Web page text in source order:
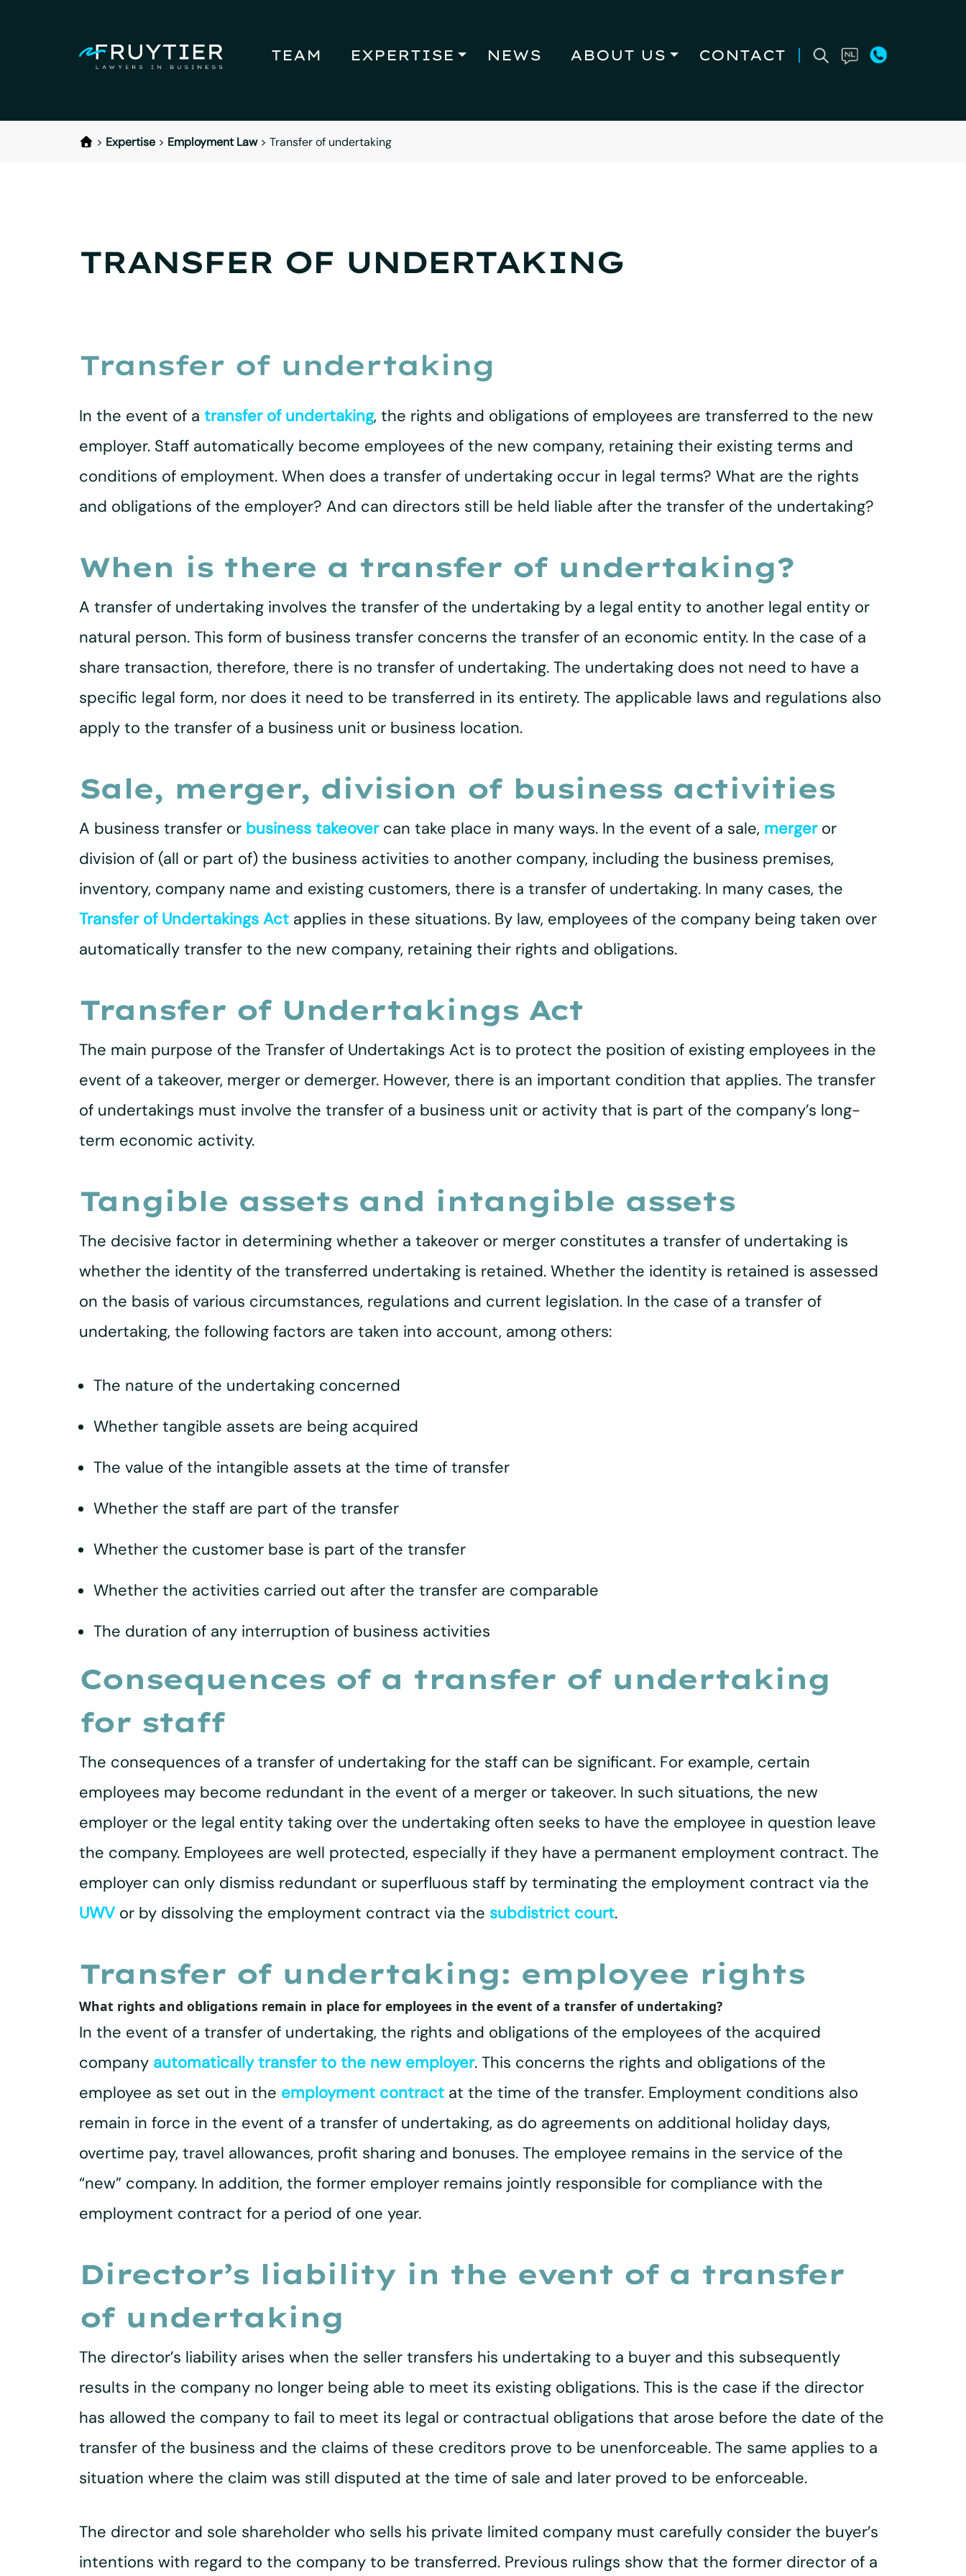
TEAM EXPERTISE NEWS ABOUT US CONTACT
> Expertise> Employment Law> Transfer of undertaking
TRANSFER OF UNDERTAKING
Transfer of undertaking
In the event of a transfer of undertaking, the rights and obligations of employees are transferred to the new
employer. Staff automatically become employees of the new company, retaining their existing terms and
conditions of employment. When does a transfer of undertaking occur in legal terms? What are the rights
and obligations of the employer? And can directors still be held liable after the transfer of the undertaking?
When is there a transfer of undertaking?
A transfer of undertaking involves the transfer of the undertaking by a legal entity to another legal entity or
natural person. This form of business transfer concerns the transfer of an economic entity. In the case of a
share transaction, therefore, there is no transfer of undertaking. The undertaking does not need to have a
specific legal form, nor does it need to be transferred in its entirety. The applicable laws and regulations also
apply to the transfer of a business unit or business location.
Sale, merger, division of business activities
A business transfer or business takeovercan take place in many ways. In the event of a sale, mergeror
division of (all or part of) the business activities to another company, including the business premises,
inventory, company name and existing customers, there is a transfer of undertaking. In many cases, the
Transfer of Undertakings Actapplies in these situations. By law, employees of the company being taken over
automatically transfer to the new company, retaining their rights and obligations.
Transfer of Undertakings Act
The main purpose of the Transfer of Undertakings Act is to protect the position of existing employees in the
event of a takeover, merger or demerger. However, there is an important condition that applies. The transfer
of undertakings must involve the transfer of a business unit or activity that is part of the company’s long-
term economic activity.
Tangible assets and intangible assets
The decisive factor in determining whether a takeover or merger constitutes a transfer of undertaking is
whether the identity of the transferred undertaking is retained. Whether the identity is retained is assessed
on the basis of various circumstances, regulations and current legislation. In the case of a transfer of
undertaking, the following factors are taken into account, among others:
The nature of the undertaking concerned
Whether tangible assets are being acquired
The value of the intangible assets at the time of transfer
Whether the staff are part of the transfer
Whether the customer base is part of the transfer
Whether the activities carried out after the transfer are comparable
The duration of any interruption of business activities
Consequences of a transfer of undertaking
for staff
The consequences of a transfer of undertaking for the staff can be significant. For example, certain
employees may become redundant in the event of a merger or takeover. In such situations, the new
employer or the legal entity taking over the undertaking often seeks to have the employee in question leave
the company. Employees are well protected, especially if they have a permanent employment contract. The
employer can only dismiss redundant or superfluous staff by terminating the employment contract via the
UWVor by dissolving the employment contract via the subdistrict court.
Transfer of undertaking: employee rights
What rights and obligations remain in place for employees in the event of a transfer of undertaking?
In the event of a transfer of undertaking, the rights and obligations of the employees of the acquired
company automatically transfer to the new employer. This concerns the rights and obligations of the
employee as set out in the employment contractat the time of the transfer. Employment conditions also
remain in force in the event of a transfer of undertaking, as do agreements on additional holiday days,
overtime pay, travel allowances, profit sharing and bonuses. The employee remains in the service of the
“new” company. In addition, the former employer remains jointly responsible for compliance with the
employment contract for a period of one year.
Director’s liability in the event of a transfer
of undertaking
The director’s liability arises when the seller transfers his undertaking to a buyer and this subsequently
results in the company no longer being able to meet its existing obligations. This is the case if the director
has allowed the company to fail to meet its legal or contractual obligations that arose before the date of the
transfer of the business and the claims of these creditors prove to be unenforceable. The same applies to a
situation where the claim was still disputed at the time of sale and later proved to be enforceable.
The director and sole shareholder who sells his private limited company must carefully consider the buyer’s
intentions with regard to the company to be transferred. Previous rulings show that the former director of a